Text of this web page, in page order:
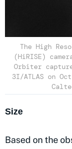
The High
(HiRISE)
Orbiter
3I/ATLAS on
Size
Based on the